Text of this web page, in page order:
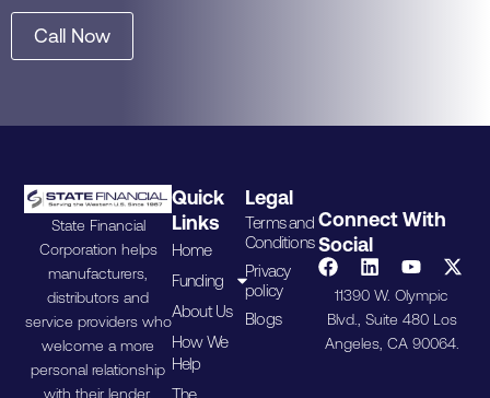
Call Now
State Financial
Corporation helps
manufacturers,
distributors and
service providers who
welcome a more
personal relationship
with their lender.
Quick
Links
Home
Funding
About Us
How We
Help
The
Legal
Terms and
Conditions
Privacy
policy
Blogs
Connect With
Social
11390 W. Olympic
Blvd., Suite 480 Los
Angeles, CA 90064.